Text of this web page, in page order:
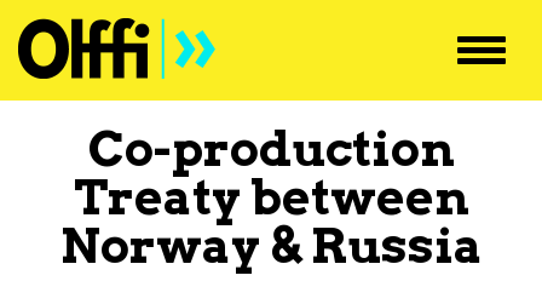
Co-production
Treaty between
Norway &Russia